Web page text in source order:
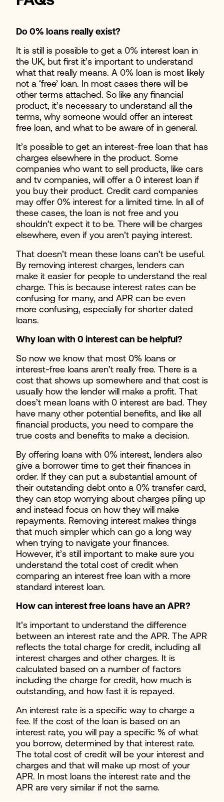
Do 0% loans really exist?
It is still is possible to get a 0% interest loan in
the UK, but first it’s important to understand
what that really means. A 0% loan is most likely
not a ‘free’ loan. In most cases there will be
other terms attached. So like any financial
product, it’s necessary to understand all the
terms, why someone would offer an interest
free loan, and what to be aware of in general.
It’s possible to get an interest-free loan that has
charges elsewhere in the product. Some
companies who want to sell products, like cars
and tv companies, will offer a 0 interest loan if
you buy their product. Credit card companies
may offer 0% interest for a limited time. In all of
these cases, the loan is not free and you
shouldn’t expect it to be. There will be charges
elsewhere, even if you aren’t paying interest.
That doesn’t mean these loans can’t be useful.
By removing interest charges, lenders can
make it easier for people to understand the real
charge. This is because interest rates can be
confusing for many, and APR can be even
more confusing, especially for shorter dated
loans.
Why loan with 0 interest can be helpful?
So now we know that most 0% loans or
interest-free loans aren’t really free. There is a
cost that shows up somewhere and that cost is
usually how the lender will make a profit. That
does’t mean loans with 0 interest are bad. They
have many other potential benefits, and like all
financial products, you need to compare the
true costs and benefits to make a decision.
By offering loans with 0% interest, lenders also
give a borrower time to get their finances in
order. If they can put a substantial amount of
their outstanding debt onto a 0% transfer card,
they can stop worrying about charges piling up
and instead focus on how they will make
repayments. Removing interest makes things
that much simpler which can go a long way
when trying to navigate your finances.
However, it’s still important to make sure you
understand the total cost of credit when
comparing an interest free loan with a more
standard interest loan.
How can interest free loans have an APR?
It’s important to understand the difference
between an interest rate and the APR. The APR
reflects the total charge for credit, including all
interest charges and other charges. It is
calculated based on a number of factors
including the charge for credit, how much is
outstanding, and how fast it is repayed.
An interest rate is a specific way to charge a
fee. If the cost of the loan is based on an
interest rate, you will pay a specific % of what
you borrow, determined by that interest rate.
The total cost of credit will be your interest and
charges and that will make up most of your
APR. In most loans the interest rate and the
APR are very similar if not the same.